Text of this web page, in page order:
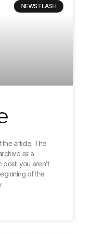
NEWS FLASH
the article. The
as a
you aren’t
of the